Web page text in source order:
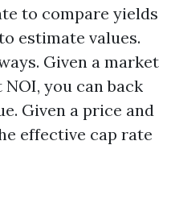
to compare yields
estimate values.
Given a market
you can back
Given a price and
effective cap rate